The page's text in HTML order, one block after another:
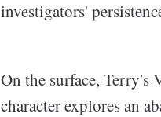
investigators'
On the surface, Terry's
character explores an